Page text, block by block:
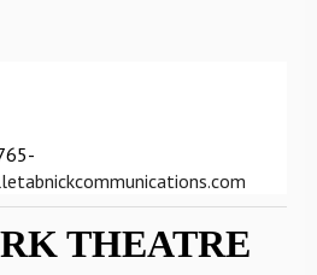
THEATRE